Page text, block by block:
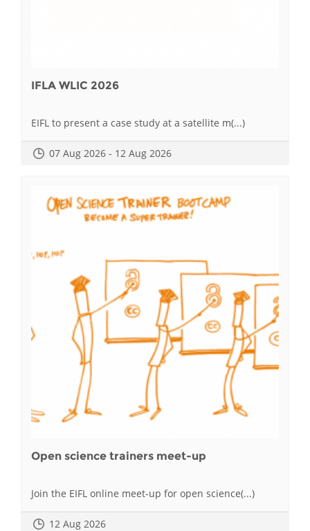
IFLA WLIC 2026
EIFL to present a case study at a satellite m(...)
07 Aug 2026 - 12 Aug 2026
Open science trainers meet-up
Join the EIFL online meet-up for open science(...)
12 Aug 2026